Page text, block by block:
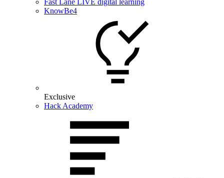
Fast Lane LIVE digital learning
KnowBe4
Exclusive
Hack Academy